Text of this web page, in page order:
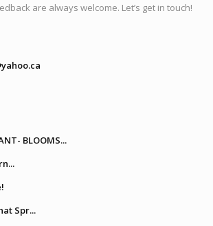
are always welcome. Let’s get in touch!
BLOOMS...
Spr...